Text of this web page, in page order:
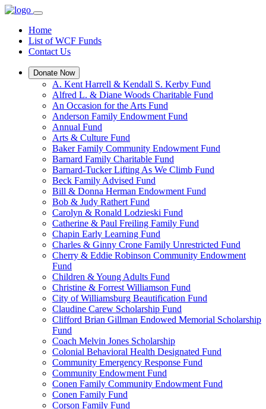
Home
List of WCF Funds
Contact Us
Donate Now
A. Kent Harrell & Kendall S. Kerby Fund
Alfred L. & Diane Woods Charitable Fund
An Occasion for the Arts Fund
Anderson Family Endowment Fund
Annual Fund
Arts & Culture Fund
Baker Family Community Endowment Fund
Barnard Family Charitable Fund
Barnard-Tucker Lifting As We Climb Fund
Beck Family Advised Fund
Bill & Donna Herman Endowment Fund
Bob & Judy Rathert Fund
Carolyn & Ronald Lodzieski Fund
Catherine & Paul Freiling Family Fund
Chapin Early Learning Fund
Charles & Ginny Crone Family Unrestricted Fund
Cherry & Eddie Robinson Community Endowment
Fund
Children & Young Adults Fund
Christine & Forrest Williamson Fund
City of Williamsburg Beautification Fund
Claudine Carew Scholarship Fund
Clifford Brian Gillman Endowed Memorial Scholarship
Fund
Coach Melvin Jones Scholarship
Colonial Behavioral Health Designated Fund
Community Emergency Response Fund
Community Endowment Fund
Conen Family Community Endowment Fund
Conen Family Fund
Corson Family Fund